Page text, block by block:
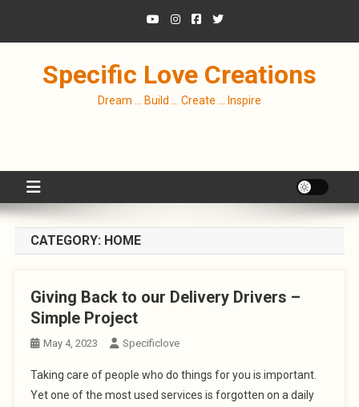
Specific Love Creations
Dream … Build … Create … Inspire
CATEGORY: HOME
Giving Back to our Delivery Drivers –
Simple Project
May 4, 2023 Specificlove
Taking care of people who do things for you is important.
Yet one of the most used services is forgotten on a daily